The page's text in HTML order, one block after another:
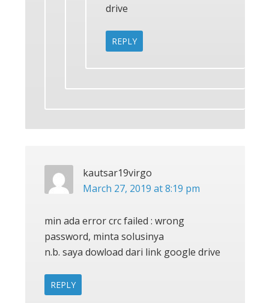
drive
REPLY
kautsar19virgo
March 27, 2019 at 8:19 pm
min ada error crc failed : wrong
password, minta solusinya
n.b. saya dowload dari link google drive
REPLY